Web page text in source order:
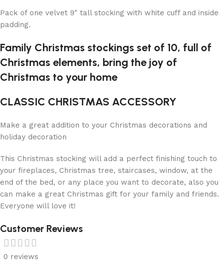
Pack of one velvet 9″ tall stocking with white cuff and inside
padding.
Family Christmas stockings set of 10, full of
Christmas elements, bring the joy of
Christmas to your home
CLASSIC CHRISTMAS ACCESSORY
Make a great addition to your Christmas decorations and
holiday decoration
This Christmas stocking will add a perfect finishing touch to
your fireplaces, Christmas tree, staircases, window, at the
end of the bed, or any place you want to decorate, also you
can make a great Christmas gift for your family and friends.
Everyone will love it!
Customer Reviews
0 reviews